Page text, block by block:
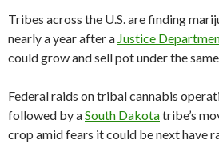
Tribes across the U.S. are finding
nearly a year after a Justice
could grow and sell pot under the
Federal raids on tribal cannabis
followed by aSouth Dakotatribe’s
crop amid fears it could be next have